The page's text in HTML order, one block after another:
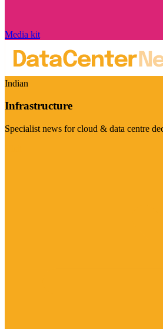
Media kit
Indian
Infrastructure
Specialist news for cloud & data centre